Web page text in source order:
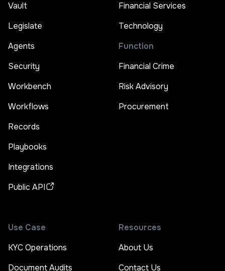
Vault
Legislate
Agents
Security
Workbench
Workflows
Records
Playbooks
Integrations
Public API
Financial Services
Technology
Function
Financial Crime
Risk Advisory
Procurement
Use Case
KYC Operations
Document Audits
Resources
About Us
Contact Us